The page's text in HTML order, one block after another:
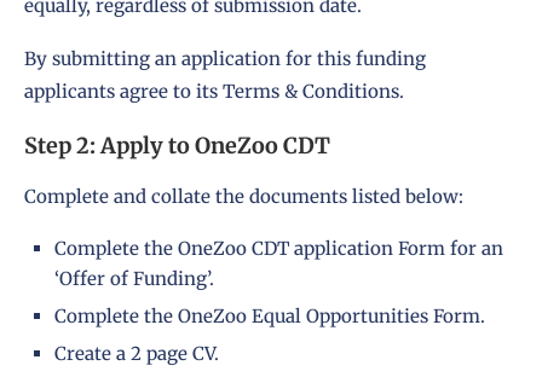
equally, regardless of submission date.
By submitting an application for this funding
applicants agree to its Terms & Conditions.
Step 2: Apply to OneZoo CDT
Complete and collate the documents listed below:
Complete the OneZoo CDT application Form for an
‘Offer of Funding’.
Complete the OneZoo Equal Opportunities Form.
Create a 2 page CV.